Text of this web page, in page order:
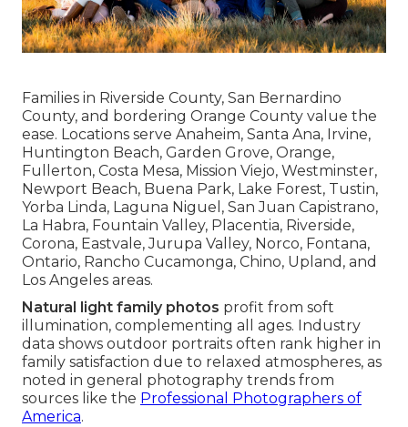
Families in Riverside County, San Bernardino
County, and bordering Orange County value the
ease. Locations serve Anaheim, Santa Ana, Irvine,
Huntington Beach, Garden Grove, Orange,
Fullerton, Costa Mesa, Mission Viejo, Westminster,
Newport Beach, Buena Park, Lake Forest, Tustin,
Yorba Linda, Laguna Niguel, San Juan Capistrano,
La Habra, Fountain Valley, Placentia, Riverside,
Corona, Eastvale, Jurupa Valley, Norco, Fontana,
Ontario, Rancho Cucamonga, Chino, Upland, and
Los Angeles areas.
Natural light family photos profit from soft
illumination, complementing all ages. Industry
data shows outdoor portraits often rank higher in
family satisfaction due to relaxed atmospheres, as
noted in general photography trends from
sources like the Professional Photographers of
America.